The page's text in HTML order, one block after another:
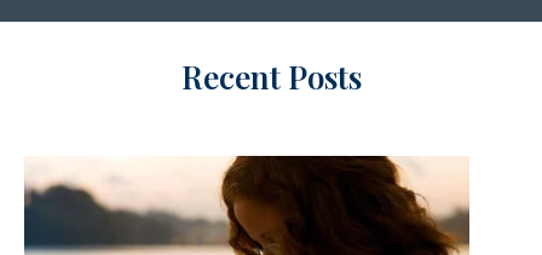
Recent Posts